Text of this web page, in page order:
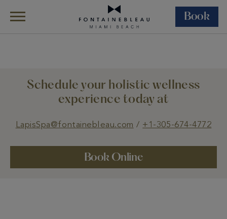
Book
Schedule your holistic wellness
experience today at
LapisSpa@fontainebleau.com / +1-305-674-4772
Book Online